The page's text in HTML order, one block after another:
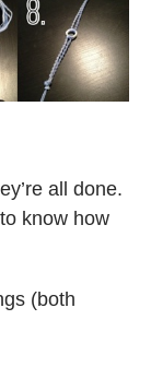
all done.
know how
(both